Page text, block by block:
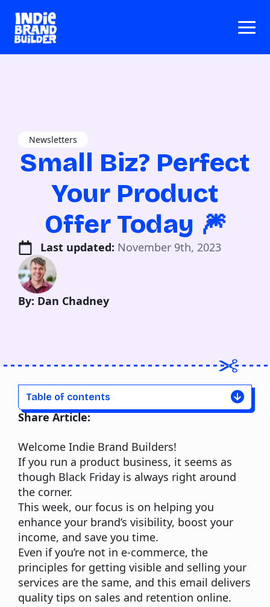
Newsletters
Small Biz? Perfect
Your Product
Offer Today 🎆
Last updated: November 9th, 2023
By: Dan Chadney
Table of contents
Share Article:
Welcome Indie Brand Builders!
If you run a product business, it seems as
though Black Friday is always right around
the corner.
This week, our focus is on helping you
enhance your brand’s visibility, boost your
income, and save you time.
Even if you’re not in e-commerce, the
principles for getting visible and selling your
services are the same, and this email delivers
quality tips on sales and retention online.